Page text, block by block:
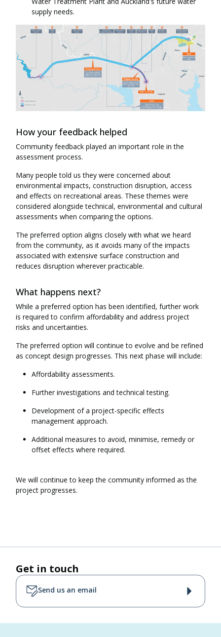
supply needs.
How your feedback helped
Community feedback played an important role in the
assessment process.
Many people told us they were concerned about
environmental impacts, construction disruption, access
and effects on recreational areas. These themes were
considered alongside technical, environmental and cultural
assessments when comparing the options.
The preferred option aligns closely with what we heard
from the community, as it avoids many of the impacts
associated with extensive surface construction and
reduces disruption wherever practicable.
What happens next?
While a preferred option has been identified, further work
is required to confirm affordability and address project
risks and uncertainties.
The preferred option will continue to evolve and be refined
as concept design progresses. This next phase will include:
Affordability assessments.
Further investigations and technical testing.
Development of a project-specific effects
management approach.
Additional measures to avoid, minimise, remedy or
offset effects where required.
We will continue to keep the community informed as the
project progresses.
Get in touch
Send us an email